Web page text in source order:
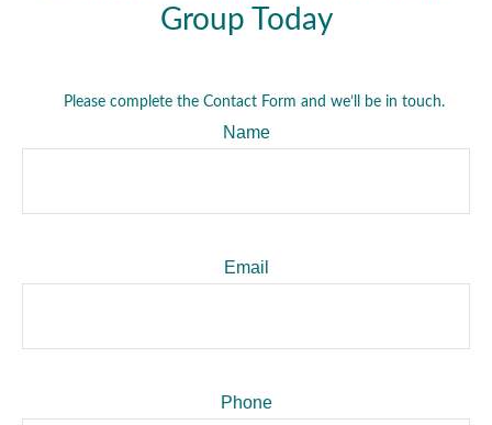
Group Today
Please complete the Contact Form and we’ll be in touch.
Name
Email
Phone